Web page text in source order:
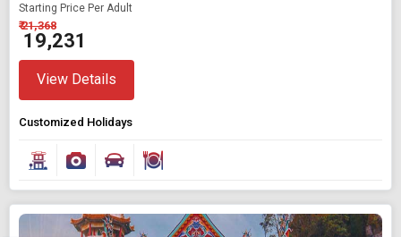
Starting Price Per Adult
₹ 21,368
₹ 19,231
View Details
Customized Holidays